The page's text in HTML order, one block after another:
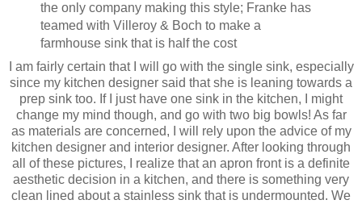
the only company making this style; Franke has
teamed with Villeroy & Boch to make a
farmhouse sink that is half the cost
I am fairly certain that I will go with the single sink, especially
since my kitchen designer said that she is leaning towards a
prep sink too. If I just have one sink in the kitchen, I might
change my mind though, and go with two big bowls! As far
as materials are concerned, I will rely upon the advice of my
kitchen designer and interior designer. After looking through
all of these pictures, I realize that an apron front is a definite
aesthetic decision in a kitchen, and there is something very
clean lined about a stainless sink that is undermounted. We